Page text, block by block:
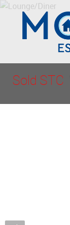
Sold STC